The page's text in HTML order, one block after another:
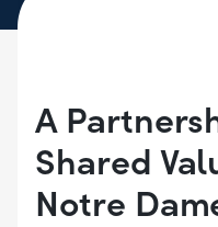
A
Shared
Notre